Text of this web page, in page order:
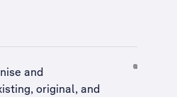
and
original, and